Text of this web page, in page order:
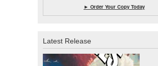
► Order Your Copy Today
Latest Release